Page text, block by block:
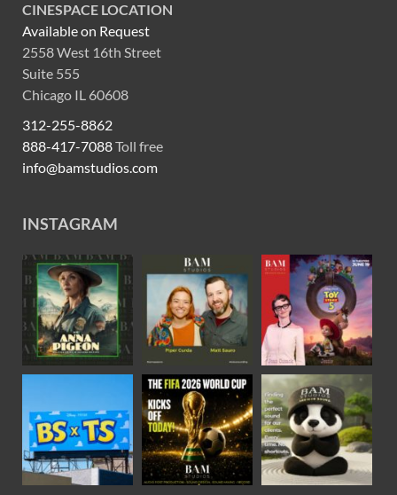
CINESPACE LOCATION
Available on Request
2558 West 16th Street
Suite 555
Chicago IL 60608
312-255-8862
888-417-7088Toll free
info@bamstudios.com
INSTAGRAM